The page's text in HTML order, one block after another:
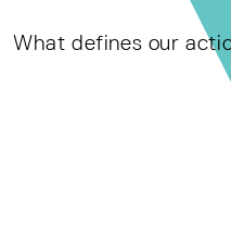
What defines our